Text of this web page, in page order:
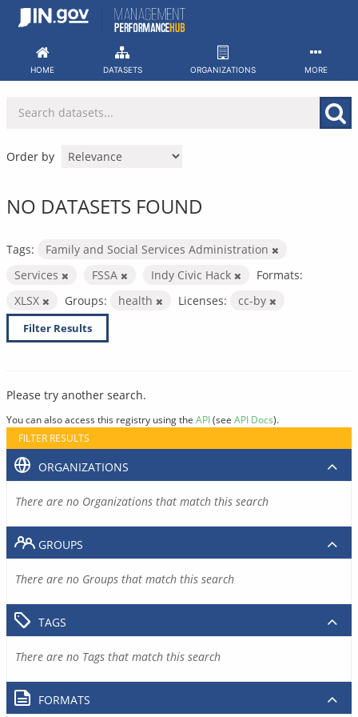
Skip
HOME DATASETS ORGANIZATIONS MORE
Order by
NO DATASETS FOUND
Tags:
Family and Social Services Administration
Services
FSSA Indy Civic Hack
Formats:
XLSX
Groups: health Licenses: cc-by
Filter Results
Please try another search.
You can also access this registry using the API(see API Docs).
FILTER RESULTS
ORGANIZATIONS
There are no Organizations that match this search
GROUPS
There are no Groups that match this search
TAGS
There are no Tags that match this search
FORMATS